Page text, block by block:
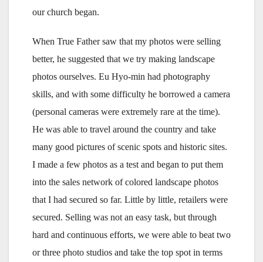
our church began.
When True Father saw that my photos were selling
better, he suggested that we try making landscape
photos ourselves. Eu Hyo-min had photography
skills, and with some difficulty he borrowed a camera
(personal cameras were extremely rare at the time).
He was able to travel around the country and take
many good pictures of scenic spots and historic sites.
I made a few photos as a test and began to put them
into the sales network of colored landscape photos
that I had secured so far. Little by little, retailers were
secured. Selling was not an easy task, but through
hard and continuous efforts, we were able to beat two
or three photo studios and take the top spot in terms